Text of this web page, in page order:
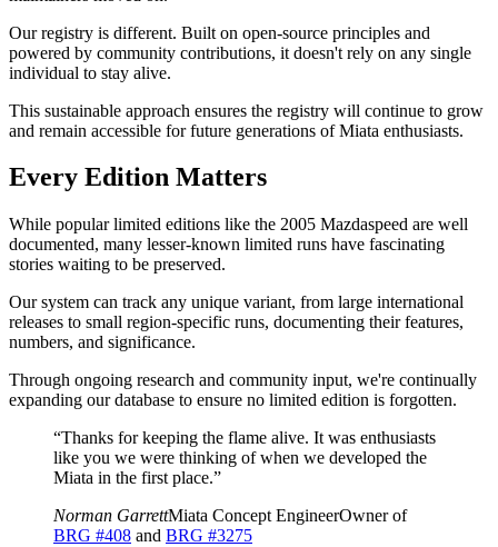
Our registry is different. Built on open-source principles and
powered by community contributions, it doesn't rely on any single
individual to stay alive.
This sustainable approach ensures the registry will continue to grow
and remain accessible for future generations of Miata enthusiasts.
Every Edition Matters
While popular limited editions like the 2005 Mazdaspeed are well
documented, many lesser-known limited runs have fascinating
stories waiting to be preserved.
Our system can track any unique variant, from large international
releases to small region-specific runs, documenting their features,
numbers, and significance.
Through ongoing research and community input, we're continually
expanding our database to ensure no limited edition is forgotten.
“Thanks for keeping the flame alive. It was enthusiasts
like you we were thinking of when we developed the
Miata in the first place.”
Norman GarrettMiata Concept EngineerOwner of
BRG #408 and BRG #3275